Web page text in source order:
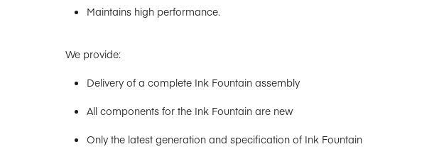
Maintains high performance.
We provide:
Delivery of a complete Ink Fountain assembly
All components for the Ink Fountain are new
Only the latest generation and specification of Ink Fountain